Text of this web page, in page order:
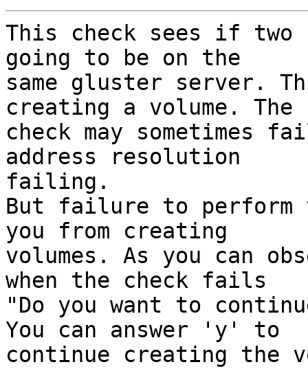
This check sees if
going to be on the
same gluster server.
creating a volume. The
check may
address resolution
failing.
But failure to perform
you from creating
volumes. As you can
when the check fails
"Do you want to
You can answer 'y' to
continue creating the